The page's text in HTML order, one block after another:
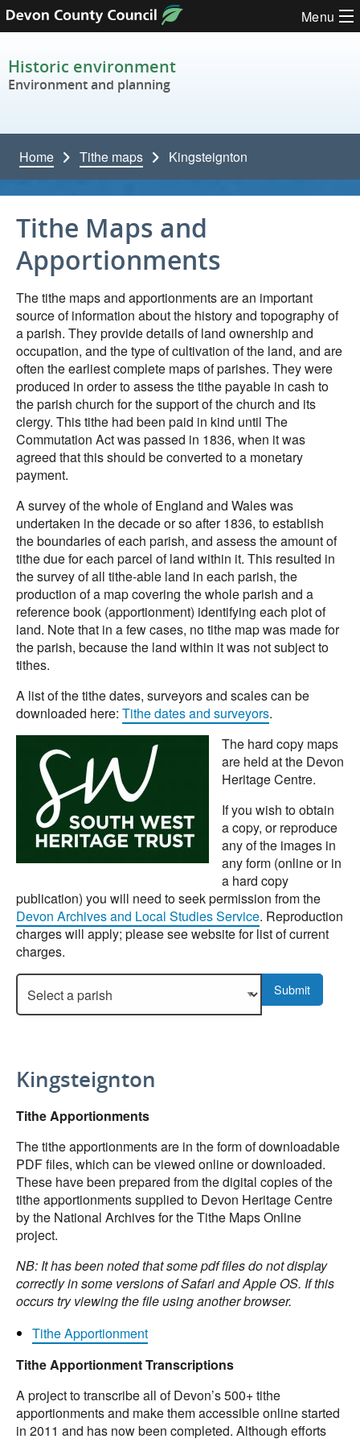
Skip to content Menu
Historic environment
Environment and planning
Home Tithe maps Kingsteignton
Tithe Maps and
Apportionments
The tithe maps and apportionments are an important
source of information about the history and topography of
a parish. They provide details of land ownership and
occupation, and the type of cultivation of the land, and are
often the earliest complete maps of parishes. They were
produced in order to assess the tithe payable in cash to
the parish church for the support of the church and its
clergy. This tithe had been paid in kind until The
Commutation Act was passed in 1836, when it was
agreed that this should be converted to a monetary
payment.
A survey of the whole of England and Wales was
undertaken in the decade or so after 1836, to establish
the boundaries of each parish, and assess the amount of
tithe due for each parcel of land within it. This resulted in
the survey of all tithe-able land in each parish, the
production of a map covering the whole parish and a
reference book (apportionment) identifying each plot of
land. Note that in a few cases, no tithe map was made for
the parish, because the land within it was not subject to
tithes.
A list of the tithe dates, surveyors and scales can be
downloaded here: Tithe dates and surveyors.
The hard copy maps
are held at the Devon
Heritage Centre.
If you wish to obtain
a copy, or reproduce
any of the images in
any form (online or in
a hard copy
publication) you will need to seek permission from the
Devon Archives and Local Studies Service. Reproduction
charges will apply; please see website for list of current
charges.
Select a parish to display more details.
Submit
Kingsteignton
Tithe Apportionments
The tithe apportionments are in the form of downloadable
PDF files, which can be viewed online or downloaded.
These have been prepared from the digital copies of the
tithe apportionments supplied to Devon Heritage Centre
by the National Archives for the Tithe Maps Online
project.
NB: It has been noted that some pdf files do not display
correctly in some versions of Safari and Apple OS. If this
occurs try viewing the file using another browser.
Tithe Apportionment
Tithe Apportionment Transcriptions
A project to transcribe all of Devon’s 500+ tithe
apportionments and make them accessible online started
in 2011 and has now been completed. Although efforts